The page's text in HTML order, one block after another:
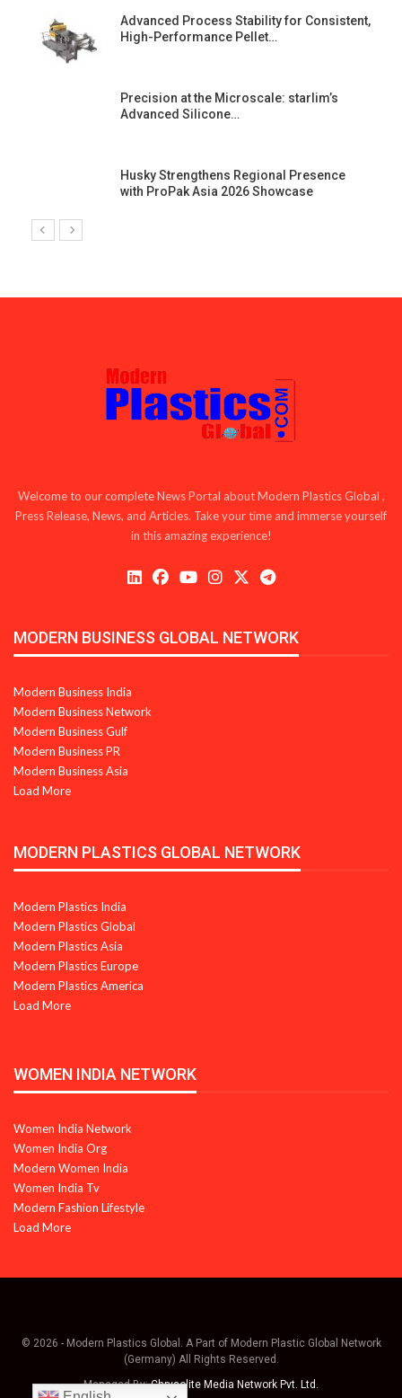
Advanced Process Stability for Consistent,
High-Performance Pellet…
Precision at the Microscale: starlim’s
Advanced Silicone…
Husky Strengthens Regional Presence
with ProPak Asia 2026 Showcase
Welcome to our complete News Portal about Modern Plastics Global ,
Press Release, News, and Articles. Take your time and immerse yourself
in this amazing experience!
MODERN BUSINESS GLOBAL NETWORK
Modern Business India
Modern Business Network
Modern Business Gulf
Modern Business PR
Modern Business Asia
Load More
MODERN PLASTICS GLOBAL NETWORK
Modern Plastics India
Modern Plastics Global
Modern Plastics Asia
Modern Plastics Europe
Modern Plastics America
Load More
WOMEN INDIA NETWORK
Women India Network
Women India Org
Modern Women India
Women India Tv
Modern Fashion Lifestyle
Load More
© 2026 - Modern Plastics Global. A Part of Modern Plastic Global Network
(Germany) All Rights Reserved.
Managed By:Chrysolite Media Network Pvt. Ltd.